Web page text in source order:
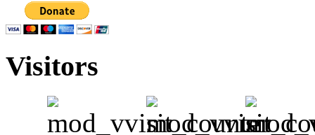
Visitors